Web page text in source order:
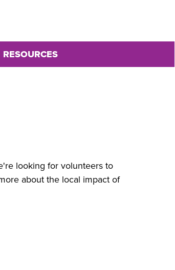
RESOURCES
looking for volunteers to
about the local impact of